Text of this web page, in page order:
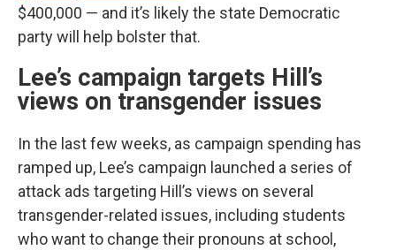
$400,000 — and it’s likely the state Democratic
party will help bolster that.
Lee’s campaign targets Hill’s
views on transgender issues
In the last few weeks, as campaign spending has
ramped up, Lee’s campaign launched a series of
attack ads targeting Hill’s views on several
transgender-related issues, including students
who want to change their pronouns at school,